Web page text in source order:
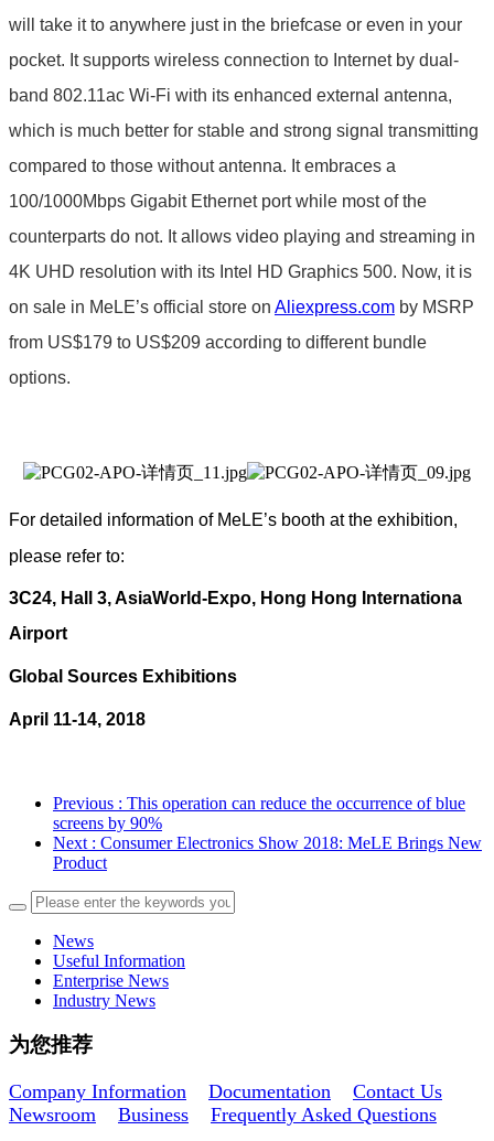
will take it to anywhere just in the briefcase or even in your
pocket. It supports wireless connection to Internet by dual-
band 802.11ac Wi-Fi with its enhanced external antenna,
which is much better for stable and strong signal transmitting
compared to those without antenna. It embraces a
100/1000Mbps Gigabit Ethernet port while most of the
counterparts do not. It allows video playing and streaming in
4K UHD resolution with its Intel HD Graphics 500. Now, it is
on sale in MeLE’s official store on Aliexpress.com by MSRP
from US$179 to US$209 according to different bundle
options.
For detailed information of MeLE’s booth at the exhibition,
please refer to:
3C24, Hall 3, AsiaWorld-Expo, Hong Hong Internationa
Airport
Global Sources Exhibitions
April 11-14, 2018
Previous : This operation can reduce the occurrence of blue
screens by 90%
Next : Consumer Electronics Show 2018: MeLE Brings New
Product
News
Useful Information
Enterprise News
Industry News
为您推荐
Company Information Documentation
Contact Us
Newsroom
Business Frequently Asked Questions